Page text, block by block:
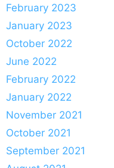
February 2023
January 2023
October 2022
June 2022
February 2022
January 2022
November 2021
October 2021
September 2021